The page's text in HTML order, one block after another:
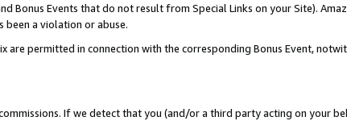
Bonus Events that do not result from Special Links on your Site).
been a violation or abuse.
are permitted in connection with the corresponding Bonus Event,
If we detect that you (and/or a third party acting on your